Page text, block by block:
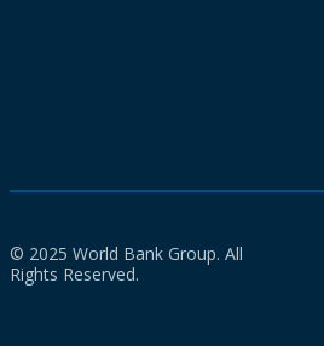
© 2025 World Bank Group. All
Rights Reserved.